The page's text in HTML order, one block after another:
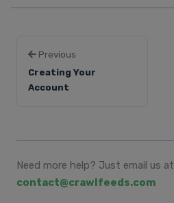
Previous
Creating Your
Account
Need more help? Just email us at
contact@crawlfeeds.com